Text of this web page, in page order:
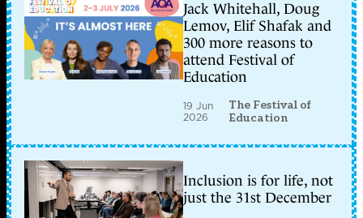
Jack Whitehall, Doug
Lemov, Elif Shafak and
300 more reasons to
attend Festival of
Education
19 Jun
2026
The Festival of
Education
Inclusion is for life, not
just the 31st December